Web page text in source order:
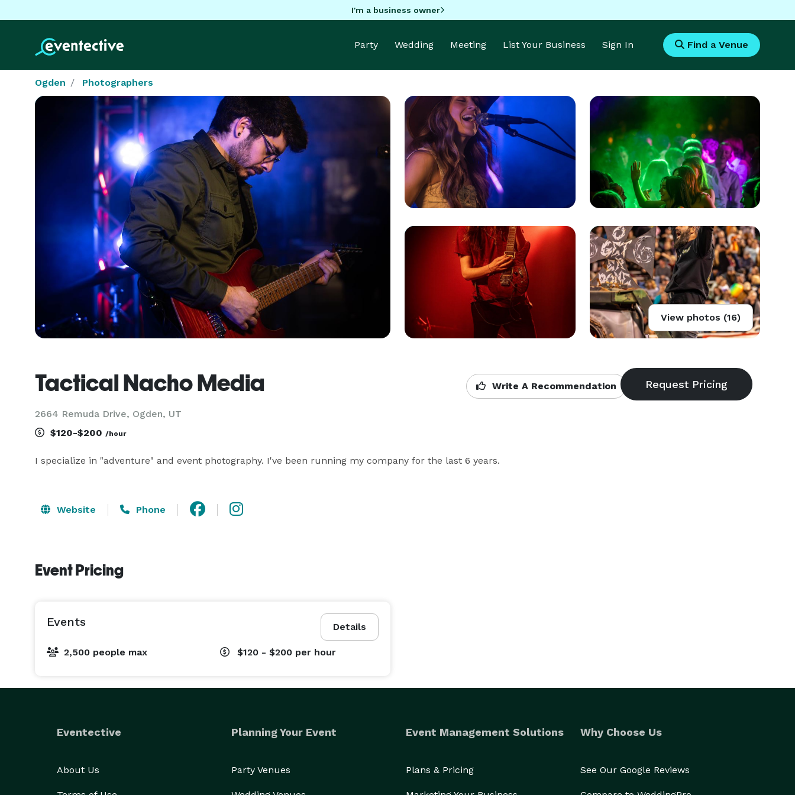
I'm a business owner
Party Wedding Meeting List Your Business Sign In Find a Venue
Ogden Photographers
View photos (16)
Tactical Nacho Media
2664 Remuda Drive, Ogden, UT
Write A Recommendation
$120-$200 /hour
I specialize in "adventure" and event photography. I've been running my company for the last 6 years.
Website Phone
Event Pricing
Details
Events
2,500 people max $120 - $200 per hour
Eventective
About Us
Planning Your Event
Party Venues
Event Management Solutions
Plans & Pricing
Why Choose Us
See Our Google Reviews